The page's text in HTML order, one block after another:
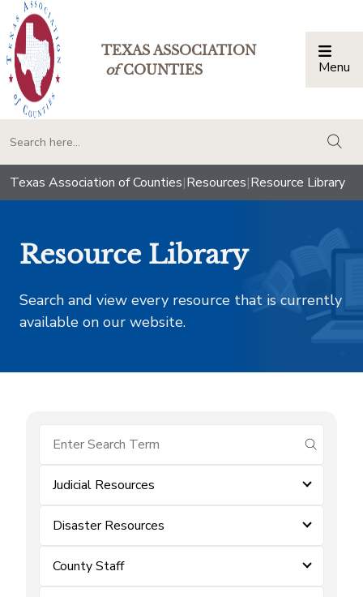
TEXAS ASSOCIATION
ofCOUNTIES Menu
Texas Association of Counties|Resources|Resource Library
Resource Library
Search and view every resource that is currently
available on our website.
submit
Judicial Resources
Disaster Resources
County Staff